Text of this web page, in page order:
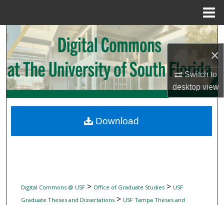
×
Switch to
desktopview
Search
Browse Collections
My Account
Digital Commons Network™
Digital Commons @ USF> Office of Graduate Studies> USF
Graduate Theses and Dissertations> USF Tampa Theses and
Download